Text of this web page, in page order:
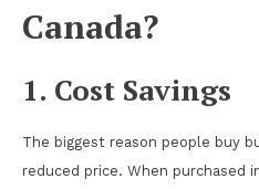
Canada?
1. Cost Savings
The biggest reason people buy
reduced price. When purchased